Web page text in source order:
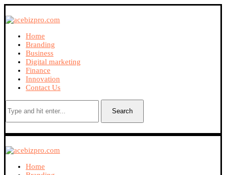
Home
Branding
Business
Digital marketing
Finance
Innovation
Contact Us
Search
Home